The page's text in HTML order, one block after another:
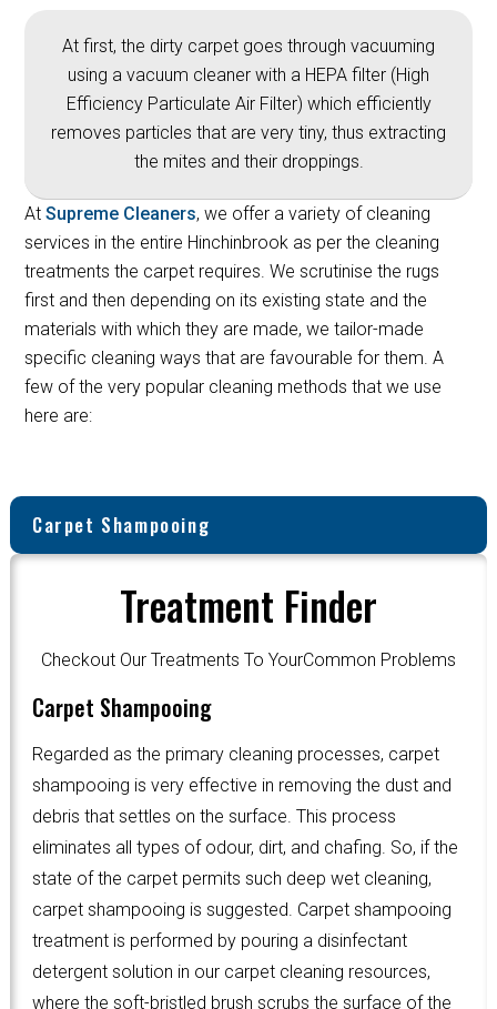
At first, the dirty carpet goes through vacuuming
using a vacuum cleaner with a HEPA filter (High
Efficiency Particulate Air Filter) which efficiently
removes particles that are very tiny, thus extracting
the mites and their droppings.
AtSupreme Cleaners, we offer a variety of cleaning
services in the entire Hinchinbrook as per the cleaning
treatments the carpet requires. We scrutinise the rugs
first and then depending on its existing state and the
materials with which they are made, we tailor-made
specific cleaning ways that are favourable for them. A
few of the very popular cleaning methods that we use
here are:
Carpet Shampooing
Treatment Finder
Checkout Our Treatments To YourCommon Problems
Carpet Shampooing
Regarded as the primary cleaning processes, carpet
shampooing is very effective in removing the dust and
debris that settles on the surface. This process
eliminates all types of odour, dirt, and chafing. So, if the
state of the carpet permits such deep wet cleaning,
carpet shampooing is suggested. Carpet shampooing
treatment is performed by pouring a disinfectant
detergent solution in our carpet cleaning resources,
where the soft-bristled brush scrubs the surface of the